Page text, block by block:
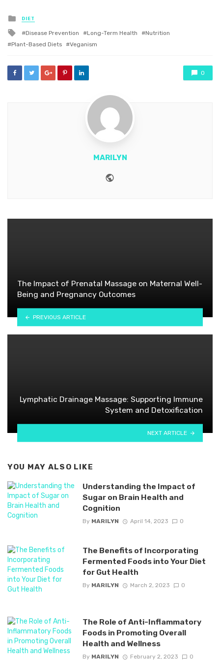
Posted
in
DIET
Tagged
with
Disease Prevention Long-Term Health
Nutrition
Plant-Based Diets
Veganism
0
MARILYN
The Impact of Prenatal Massage on Maternal Well-
Being and Pregnancy Outcomes
PREVIOUS ARTICLE
Lymphatic Drainage Massage: Supporting Immune
System and Detoxification
NEXT ARTICLE
YOU MAY ALSO LIKE
Understanding the Impact of
Sugar on Brain Health and
Cognition
By MARILYN April 14, 2023 0
The Benefits of Incorporating
Fermented Foods into Your Diet
for Gut Health
By MARILYN March 2, 2023 0
The Role of Anti-Inflammatory
Foods in Promoting Overall
Health and Wellness
By MARILYN February 2, 2023 0